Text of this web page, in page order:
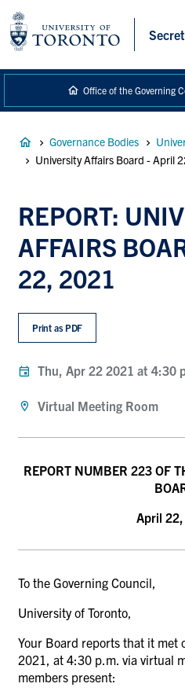
content
Office of the Governing
BreadcrumbGovernance Bodies
University Affairs Board - April
REPORT:
AFFAIRS
22, 2021
Print as PDF
Thu, Apr 22 2021 at 4:30
Virtual Meeting Room
REPORT NUMBER 223 OF
April
To the Governing Council,
University of Toronto,
Your Board reports that it met
2021, at 4:30 p.m. via virtual
members present: